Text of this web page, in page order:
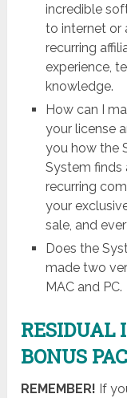
incredible
to internet or
recurring
experience,
knowledge.
How can I
your license
you how the
System finds
recurring
your
sale, and
Does the
made two
MAC and PC.
RESIDUAL
BONUS
REMEMBER! If